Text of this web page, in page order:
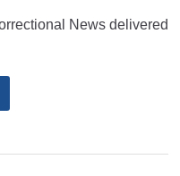
News delivered